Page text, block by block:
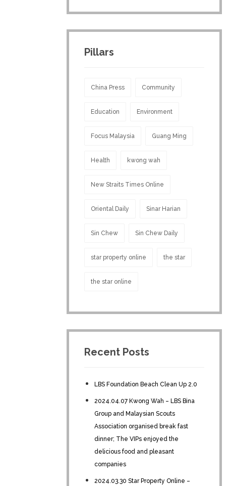
Pillars
China Press Community
Education Environment
Focus Malaysia Guang Ming
Health kwong wah
New Straits Times Online
Oriental Daily Sinar Harian
Sin Chew Sin Chew Daily
star property online the star
the star online
Recent Posts
LBS Foundation Beach Clean Up 2.0
2024.04.07 Kwong Wah – LBS Bina
Group and Malaysian Scouts
Association organised break fast
dinner; The VIPs enjoyed the
delicious food and pleasant
companies
2024.03.30 Star Property Online –